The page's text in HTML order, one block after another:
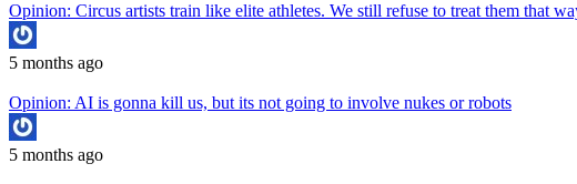
Opinion: Circus artists train like elite athletes. We still refuse to treat them that
5 months ago
Opinion: AI is gonna kill us, but its not going to involve nukes or robots
5 months ago